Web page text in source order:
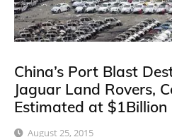
China’s Port Blast
Jaguar Land Rovers,
Estimated at $1Billion
August 25, 2015